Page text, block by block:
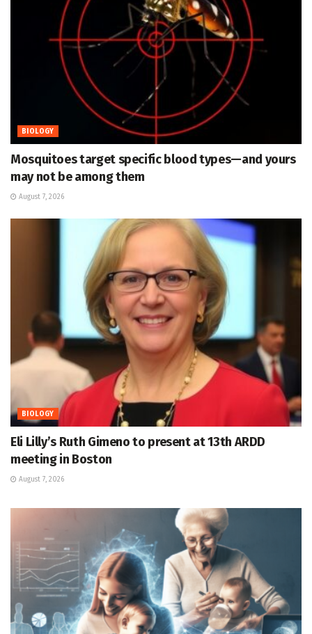
BIOLOGY
Mosquitoes target specific blood types—and yours
may not be among them
August 7, 2026
BIOLOGY
Eli Lilly’s Ruth Gimeno to present at 13th ARDD
meeting in Boston
August 7, 2026